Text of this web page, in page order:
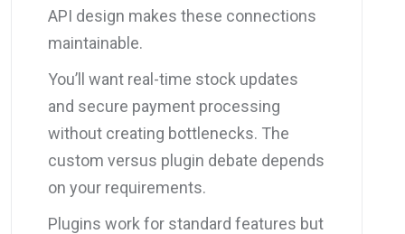
API design makes these connections
maintainable.
You’ll want real-time stock updates
and secure payment processing
without creating bottlenecks. The
custom versus plugin debate depends
on your requirements.
Plugins work for standard features but